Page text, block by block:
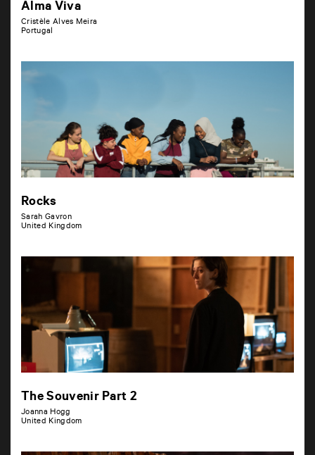
Alma Viva
Cristèle Alves Meira
Portugal
Rocks
Sarah Gavron
United Kingdom
The Souvenir Part 2
Joanna Hogg
United Kingdom